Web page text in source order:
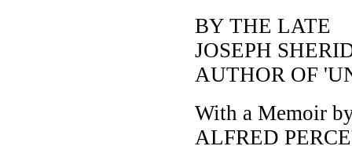
BY THE LATE
JOSEPH
AUTHOR OF
With a Memoir
ALFRED